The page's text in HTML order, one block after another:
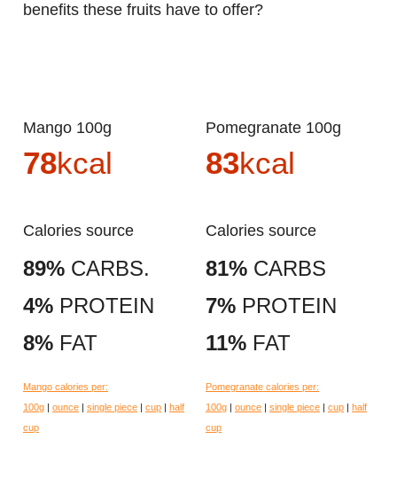
benefits these fruits have to offer?
Mango 100g
78kcal
Calories source
89% CARBS.
4% PROTEIN
8% FAT
Mango calories per:
100g | ounce | single piece | cup | half
cup
Pomegranate 100g
83kcal
Calories source
81% CARBS
7% PROTEIN
11% FAT
Pomegranate calories per:
100g | ounce | single piece | cup | half
cup